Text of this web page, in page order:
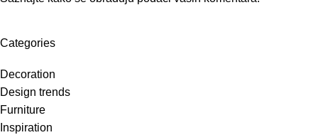
Categories
Decoration
Design trends
Furniture
Inspiration